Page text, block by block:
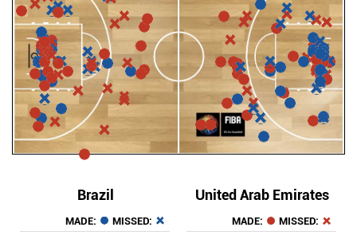
Brazil
MADE: MISSED:
United Arab Emirates
MADE: MISSED: